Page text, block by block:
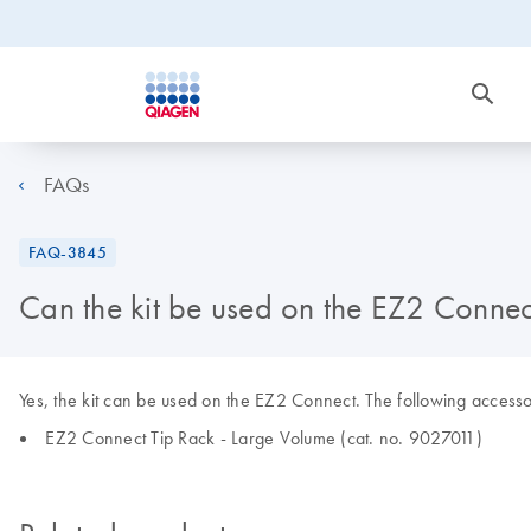
FAQs
FAQ-3845
Can the kit be used on the EZ2
Yes, the kit can be used on the EZ2 Connect. The following
EZ2 Connect Tip Rack - Large Volume (cat. no. 9027011)